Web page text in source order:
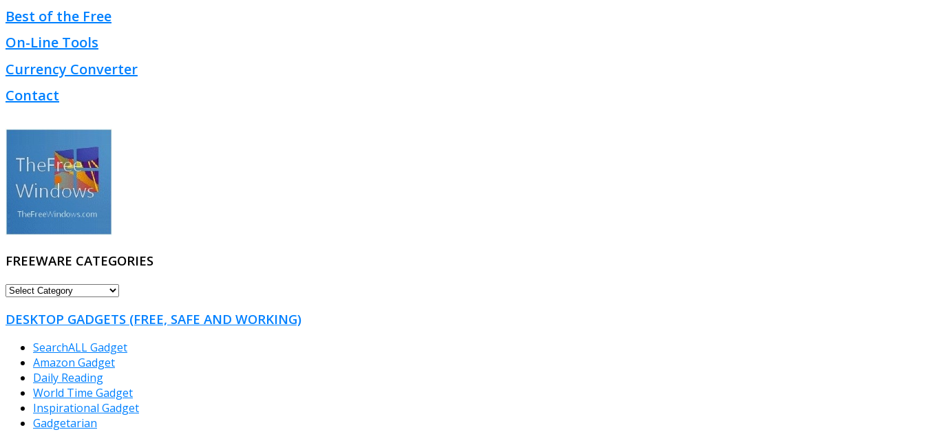
Best of the Free
On-Line Tools
Currency Converter
Contact
FREEWARE CATEGORIES
FREEWARE
DESKTOP GADGETS (FREE, SAFE AND WORKING)
SearchALL Gadget
Amazon Gadget
Daily Reading
World Time Gadget
Inspirational Gadget
Gadgetarian